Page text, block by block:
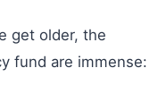
get older, the
fund are immense: